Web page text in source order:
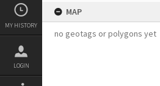
MY HISTORY
LOGIN
MAP
no geotags or polygons yet